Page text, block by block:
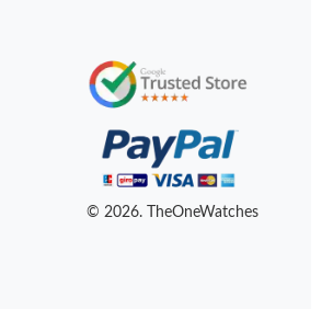
© 2026. TheOneWatches